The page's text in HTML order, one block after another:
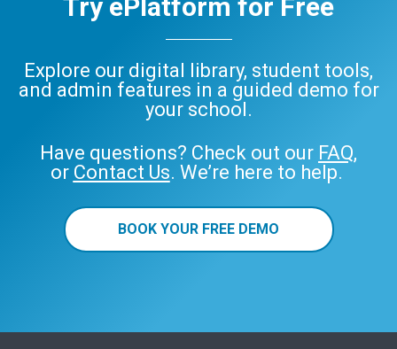
Try ePlatform for Free
Explore our digital library, student tools,
and admin features in a guided demo for
your school.
Have questions? Check out our FAQ,
or Contact Us. We’re here to help.
BOOK YOUR FREE DEMO